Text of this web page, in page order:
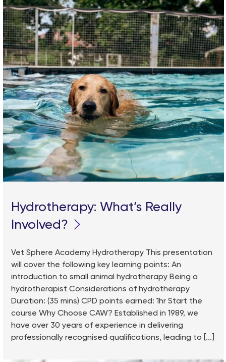
Hydrotherapy: What’s Really
Involved?
Vet Sphere Academy Hydrotherapy This presentation
will cover the following key learning points: An
introduction to small animal hydrotherapy Being a
hydrotherapist Considerations of hydrotherapy
Duration: (35 mins) CPD points earned: 1hr Start the
course Why Choose CAW? Established in 1989, we
have over 30 years of experience in delivering
professionally recognised qualifications, leading to [...]